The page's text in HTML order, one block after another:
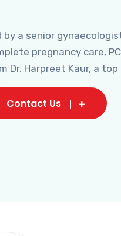
by a senior
pregnancy care,
Dr. Harpreet Kaur, a
Contact Us